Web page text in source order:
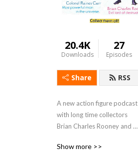
20.4K
Downloads
27
Episodes
Share RSS
A new action figure podcast
with long time collectors
Brian Charles Rooney and
discuss modern and vintage
Show more >>